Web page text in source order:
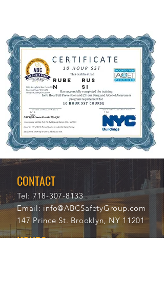
Rube
n
Rus
si
8/15
/202
0
113
69
CONTACT
Tel: 718-307-8133
Email:info@ABCSafetyGroup.com
147 Prince St. Brooklyn, NY 11201
HOURS